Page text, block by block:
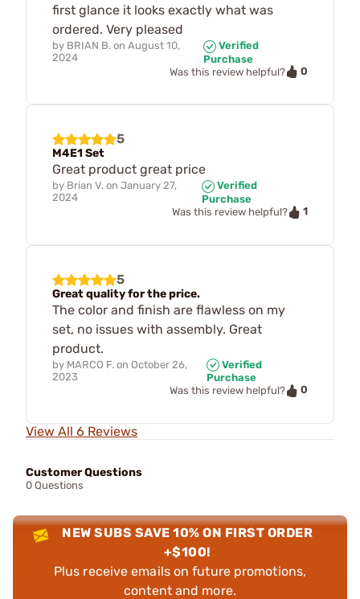
first glance it looks exactly what was
ordered. Very pleased
by BRIAN B. on August 10,
2024
Verified
Purchase
Was this review helpful?
0
5
M4E1 Set
Great product great price
by Brian V. on January 27,
2024
Verified
Purchase
Was this review helpful?
1
5
Great quality for the price.
The color and finish are flawless on my
set, no issues with assembly. Great
product.
by MARCO F. on October 26,
2023
Verified
Purchase
Was this review helpful?
0
View All 6 Reviews
Customer Questions
0 Questions
NEW SUBS SAVE 10% ON FIRST ORDER
+$100!
Plus receive emails on future promotions,
content and more.